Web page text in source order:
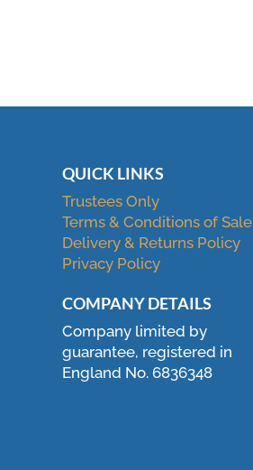
QUICK LINKS
Trustees Only
Terms & Conditions of Sale
Delivery & Returns Policy
Privacy Policy
COMPANY DETAILS
Company limited by
guarantee, registered in
England No. 6836348